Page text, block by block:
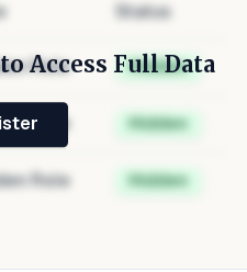
Status
Role Hidden
Role Hidden
Role Hidden
Access Full Data